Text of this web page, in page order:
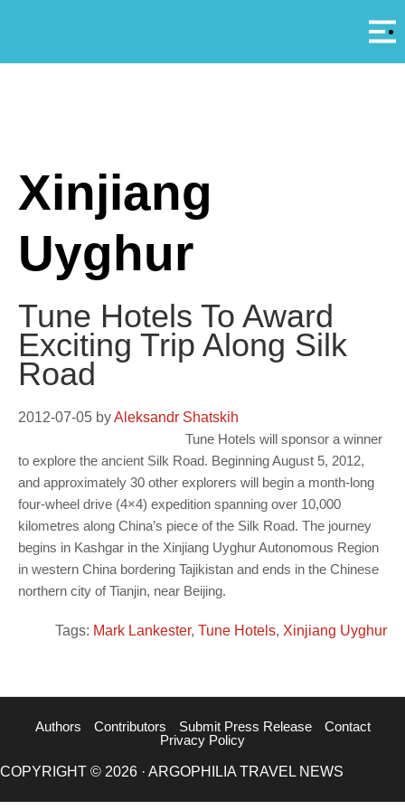
Xinjiang
Uyghur
Tune Hotels To Award
Exciting Trip Along Silk
Road
2012-07-05 byAleksandr Shatskih
Tune Hotels will sponsor a winner
to explore the ancient Silk Road. Beginning August 5, 2012,
and approximately 30 other explorers will begin a month-long
four-wheel drive (4×4) expedition spanning over 10,000
kilometres along China’s piece of the Silk Road. The journey
begins in Kashgar in the Xinjiang Uyghur Autonomous Region
in western China bordering Tajikistan and ends in the Chinese
northern city of Tianjin, near Beijing.
Tags: Mark Lankester, Tune Hotels, Xinjiang Uyghur
Authors Contributors Submit Press Release
Contact
Privacy Policy
COPYRIGHT © 2026 · ARGOPHILIA TRAVEL NEWS